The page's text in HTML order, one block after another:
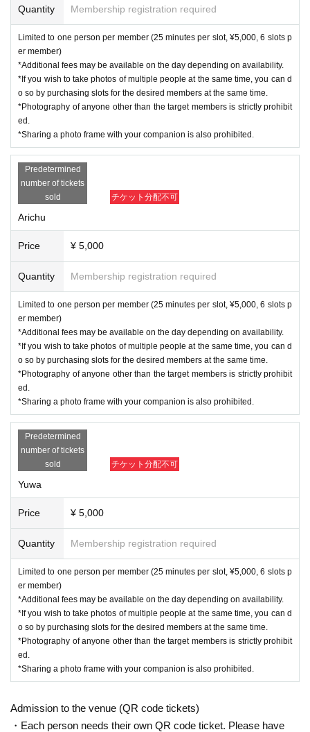
Quantity Membership registration required
Limited to one person per member (25 minutes per slot, ¥5,000, 6 slots p
er member)
*Additional fees may be available on the day depending on availability.
*If you wish to take photos of multiple people at the same time, you can d
o so by purchasing slots for the desired members at the same time.
*Photography of anyone other than the target members is strictly prohibit
ed.
*Sharing a photo frame with your companion is also prohibited.
Predetermined
number of tickets
sold
チケット分配不可
Arichu
Price ¥ 5,000
Quantity Membership registration required
Limited to one person per member (25 minutes per slot, ¥5,000, 6 slots p
er member)
*Additional fees may be available on the day depending on availability.
*If you wish to take photos of multiple people at the same time, you can d
o so by purchasing slots for the desired members at the same time.
*Photography of anyone other than the target members is strictly prohibit
ed.
*Sharing a photo frame with your companion is also prohibited.
Predetermined
number of tickets
sold
チケット分配不可
Yuwa
Price ¥ 5,000
Quantity Membership registration required
Limited to one person per member (25 minutes per slot, ¥5,000, 6 slots p
er member)
*Additional fees may be available on the day depending on availability.
*If you wish to take photos of multiple people at the same time, you can d
o so by purchasing slots for the desired members at the same time.
*Photography of anyone other than the target members is strictly prohibit
ed.
*Sharing a photo frame with your companion is also prohibited.
Admission to the venue (QR code tickets)
・Each person needs their own QR code ticket. Please have